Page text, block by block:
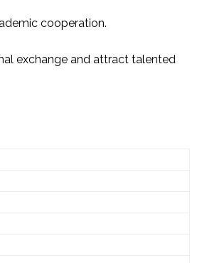
cooperation.
exchange and attract talented